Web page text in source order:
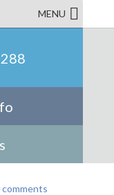
MENU
comments